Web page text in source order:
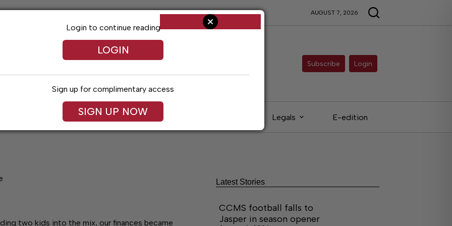
AUGUST 7, 2026
Subscribe Login
Living Obituaries Legals E-edition
two kids into the mix, our finances became
Login to continue reading
LOGIN
Sign up for complimentary access
SIGN UP NOW
Latest Stories
CCMS football falls to
Jasper in season opener